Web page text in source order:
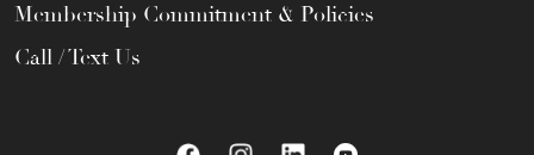
Membership Commitment & Policies
Call / Text Us